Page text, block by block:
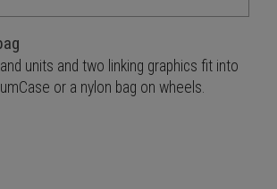
units and two linking graphics fit into
or a nylon bag on wheels.